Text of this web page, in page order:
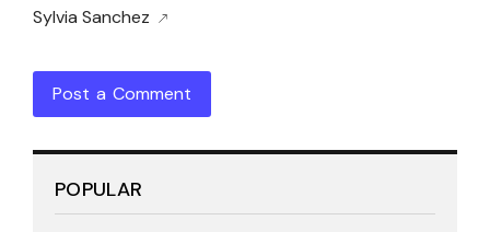
Sylvia Sanchez
Post a Comment
POPULAR